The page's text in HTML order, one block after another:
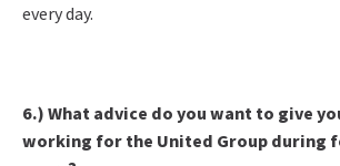
every day.
6.) What advice do you want to give
working for the United Group during